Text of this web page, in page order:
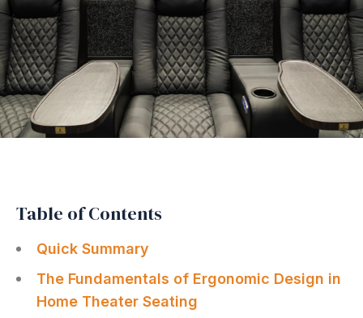
Table of Contents
Quick Summary
The Fundamentals of Ergonomic Design in
Home Theater Seating